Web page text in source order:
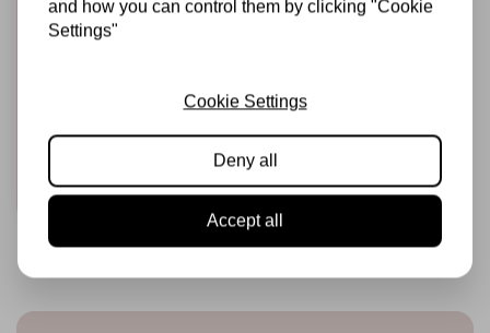
HARDICRAFT
Amigurumi DIY Kit
€22,99 In stock
Add to cart
and how you can control them by clicking "Cookie
Settings"
Cookie Settings
Deny all
Accept all